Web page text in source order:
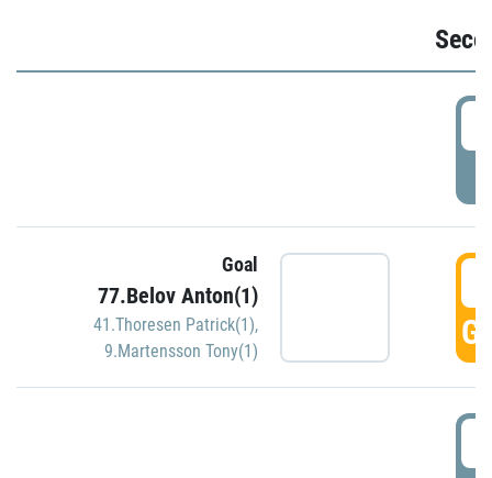
Goal
77.Belov Anton(1)
41.Thoresen Patrick(1),
9.Martensson Tony(1)